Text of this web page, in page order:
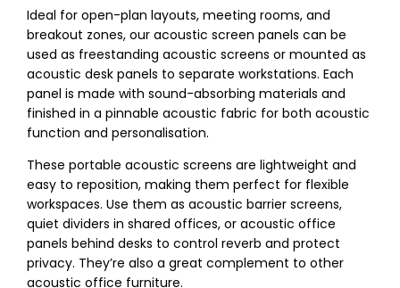
Ideal for open-plan layouts, meeting rooms, and
breakout zones, our acoustic screen panels can be
used as freestanding acoustic screens or mounted as
acoustic desk panels to separate workstations. Each
panel is made with sound-absorbing materials and
finished in a pinnable acoustic fabric for both acoustic
function and personalisation.
These portable acoustic screens are lightweight and
easy to reposition, making them perfect for flexible
workspaces. Use them as acoustic barrier screens,
quiet dividers in shared offices, or acoustic office
panels behind desks to control reverb and protect
privacy. They’re also a great complement to other
acoustic office furniture.